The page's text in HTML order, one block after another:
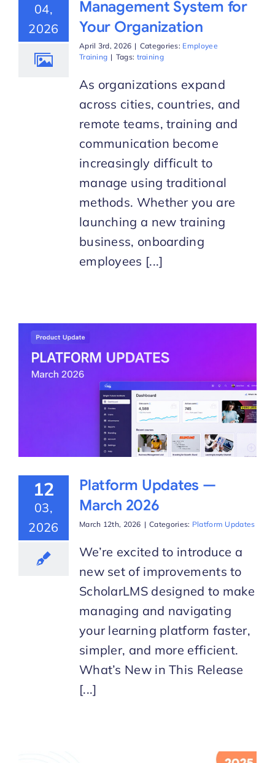
Start Trial
04,
2026
Management System for
Your Organization
April 3rd, 2026 | Categories: Employee
Training | Tags: training
As organizations expand
across cities, countries, and
remote teams, training and
communication become
increasingly difficult to
manage using traditional
methods. Whether you are
launching a new training
business, onboarding
employees [...]
12
03,
2026
Platform Updates —
March 2026
March 12th, 2026 | Categories: Platform Updates
We’re excited to introduce a
new set of improvements to
ScholarLMS designed to make
managing and navigating
your learning platform faster,
simpler, and more efficient.
What’s New in This Release
[...]